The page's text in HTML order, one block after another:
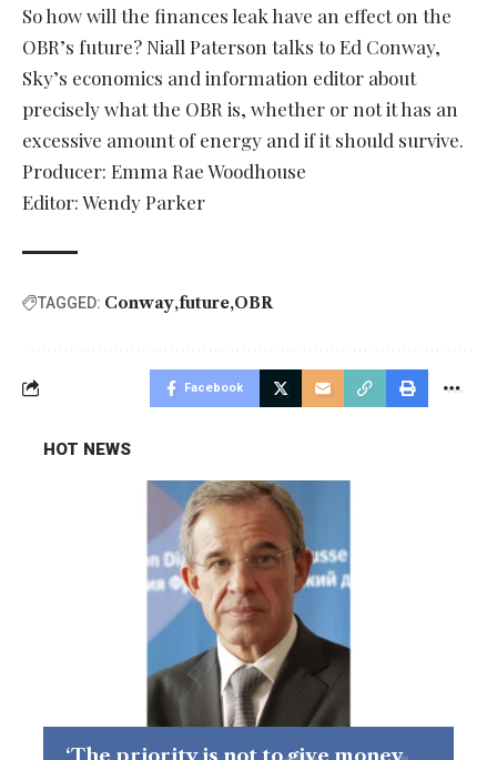
So how will the finances leak have an effect on the
OBR’s future? Niall Paterson talks to Ed Conway,
Sky’s economics and information editor about
precisely what the OBR is, whether or not it has an
excessive amount of energy and if it should survive.
Producer: Emma Rae Woodhouse
Editor: Wendy Parker
TAGGED: Conway future OBR
Facebook
HOT NEWS
‘The priority is not to give money